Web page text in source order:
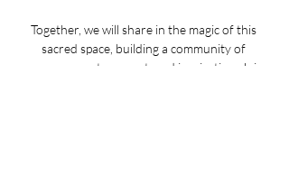
Together, we will share in the magic of this
sacred space, building a community of
empowerment, support, and inspiration. Join